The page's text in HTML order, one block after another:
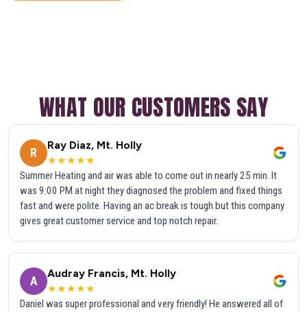
WHAT OUR CUSTOMERS SAY
R
Ray Diaz, Mt. Holly
★★★★★
Summer Heating and air was able to come out in nearly 25 min. It
was 9:00 PM at night they diagnosed the problem and fixed things
fast and were polite. Having an ac break is tough but this company
gives great customer service and top notch repair.
A
Audray Francis, Mt. Holly
★★★★★
Daniel was super professional and very friendly! He answered all of